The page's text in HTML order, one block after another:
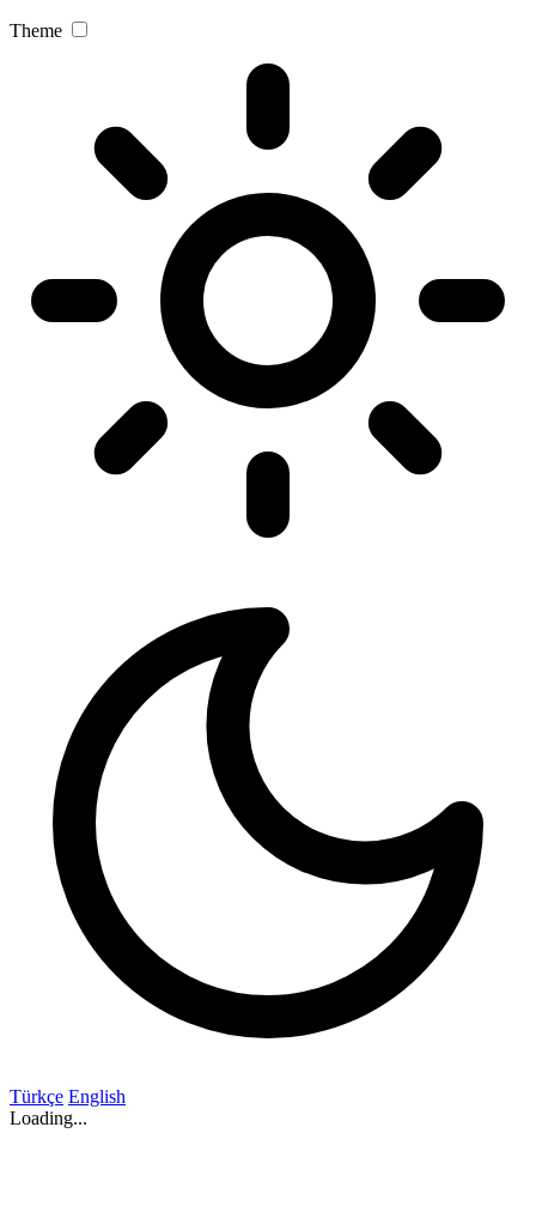
Theme
Türkçe English
Loading...